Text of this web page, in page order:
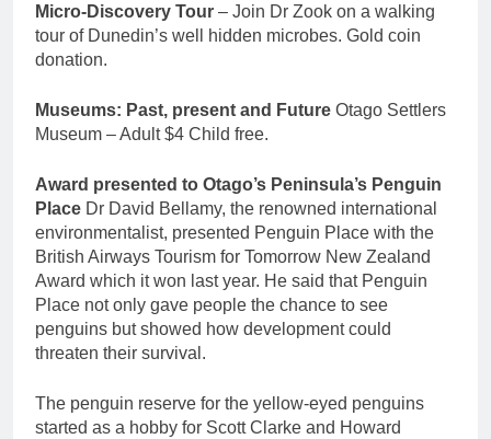
Micro-Discovery Tour – Join Dr Zook on a walking
tour of Dunedin’s well hidden microbes. Gold coin
donation.
Museums: Past, present and Future Otago Settlers
Museum – Adult $4 Child free.
Award presented to Otago’s Peninsula’s Penguin
Place Dr David Bellamy, the renowned international
environmentalist, presented Penguin Place with the
British Airways Tourism for Tomorrow New Zealand
Award which it won last year. He said that Penguin
Place not only gave people the chance to see
penguins but showed how development could
threaten their survival.
The penguin reserve for the yellow-eyed penguins
started as a hobby for Scott Clarke and Howard